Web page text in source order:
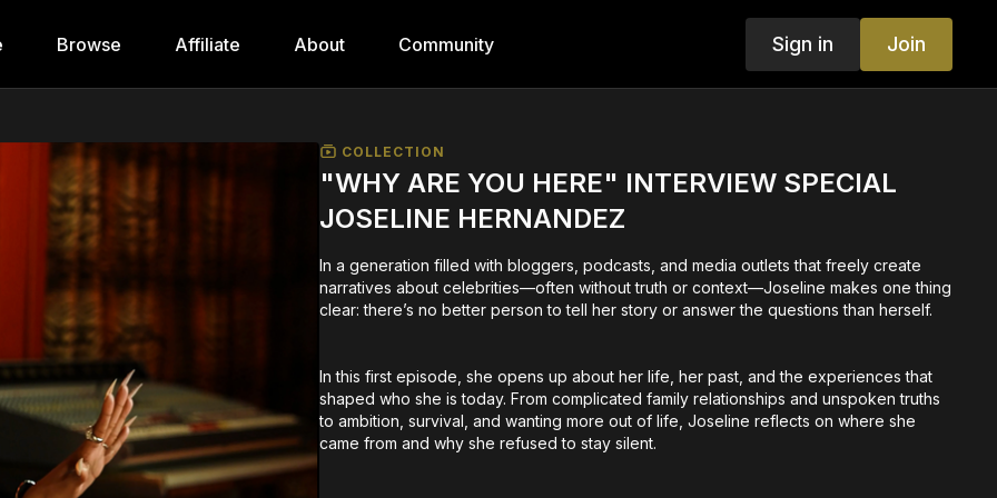
Browse Affiliate About Community Sign in Join
COLLECTION
"WHY ARE YOU HERE" INTERVIEW SPECIAL
JOSELINE HERNANDEZ
In a generation filled with bloggers, podcasts, and media outlets that freely create
narratives about celebrities—often without truth or context—Joseline makes one thing
clear: there’s no better person to tell her story or answer the questions than herself.
In this first episode, she opens up about her life, her past, and the experiences that
shaped who she is today. From complicated family relationships and unspoken truths
to ambition, survival, and wanting more out of life, Joseline reflects on where she
came from and why she refused to stay silent.